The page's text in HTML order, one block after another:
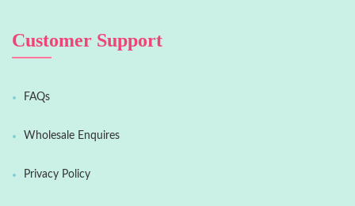
Customer Support
FAQs
Wholesale Enquires
Privacy Policy